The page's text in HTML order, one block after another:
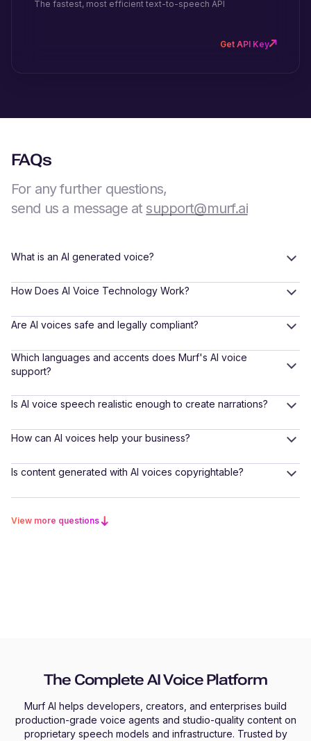
The fastest, most efficient text-to-speech API
Get API Key
FAQs
For any further questions,
send us a message at support@murf.ai
What is an AI generated voice?
How Does AI Voice Technology Work?
Are AI voices safe and legally compliant?
Which languages and accents does Murf's AI voice
support?
Is AI voice speech realistic enough to create narrations?
How can AI voices help your business?
Is content generated with AI voices copyrightable?
View more questions
The Complete AI Voice Platform
Murf AI helps developers, creators, and enterprises build
production-grade voice agents and studio-quality content on
proprietary speech models and infrastructure. Trusted by